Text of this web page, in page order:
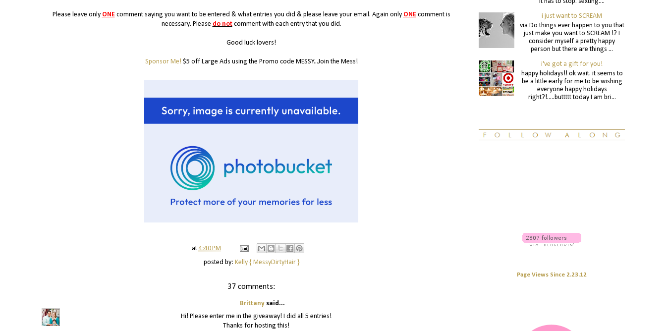
Please leave only ONE comment saying you want to be entered & what entries you did & please leave your email. Again only ONE comment is
necessary. Please do notcomment with each entry that you did.
Good luck lovers!
Sponsor Me!$5 off Large Ads using the Promo code MESSY...Join the Mess!
at4:40 PM
posted by: Kelly { MessyDirtyHair }
37 comments:
Brittany said...
Hi! Please enter me in the giveaway! I did all 5 entries!
Thanks for hosting this!
i just want to SCREAM
via Do things ever happen to you that
just make you want to SCREAM !? I
consider myself a pretty happy
person but there are things ...
i've got a gift for you!
happy holidays!! ok wait. it seems to
be a little early for me to be wishing
everyone happy holidays
right?!.....buttttt today I am bri...
Page Views Since 2.23.12